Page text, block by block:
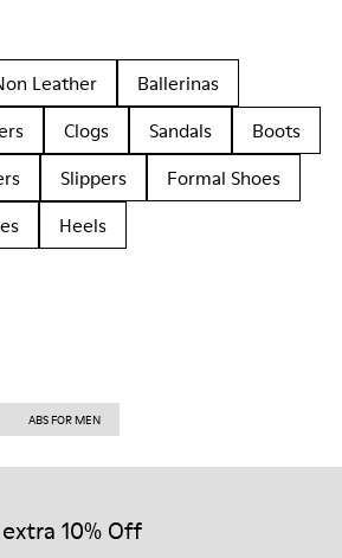
Leather
Ballerinas
Clogs Sandals
Boots
Slippers
Formal Shoes
Heels
ABS FOR MEN
10% Off